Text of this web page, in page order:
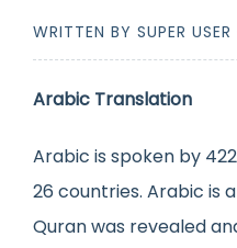
WRITTEN BY SUPER USER
Arabic Translation
Arabic is spoken by
26 countries. Arabic is
Quran was revealed